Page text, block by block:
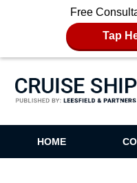
Free
Tap
Cruise
HOME